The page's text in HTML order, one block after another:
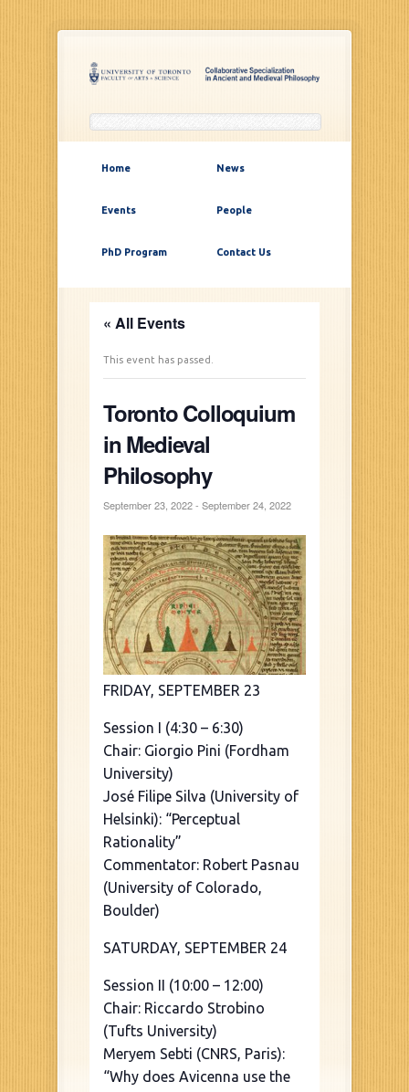
Home News
Events People
PhD Program Contact Us
« All Events
This event has passed.
Toronto Colloquium
in Medieval
Philosophy
September 23, 2022- September 24, 2022
FRIDAY, SEPTEMBER 23
Session I (4:30 – 6:30)
Chair: Giorgio Pini (Fordham
University)
José Filipe Silva (University of
Helsinki): “Perceptual
Rationality”
Commentator: Robert Pasnau
(University of Colorado,
Boulder)
SATURDAY, SEPTEMBER 24
Session II (10:00 – 12:00)
Chair: Riccardo Strobino
(Tufts University)
Meryem Sebti (CNRS, Paris):
“Why does Avicenna use the